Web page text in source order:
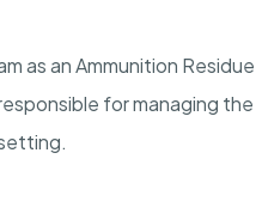
as an Ammunition Residue
for managing the